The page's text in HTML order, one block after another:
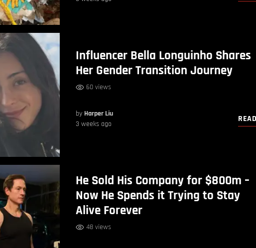
Influencer Bella Longuinho Shares
Her Gender Transition Journey
60 views
by Harper Liu
3 weeks ago
He Sold His Company for $800m –
Now He Spends it Trying to Stay
Alive Forever
48 views